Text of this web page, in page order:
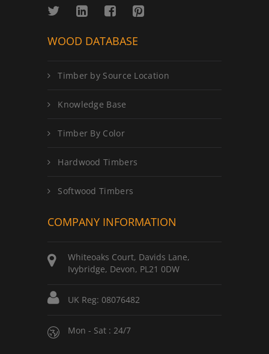
WOOD DATABASE
Timber by Source Location
Knowledge Base
Timber By Color
Hardwood Timbers
Softwood Timbers
COMPANY INFORMATION
Whiteoaks Court, Davids Lane,
Ivybridge, Devon, PL21 0DW
UK Reg: 08076482
Mon - Sat : 24/7